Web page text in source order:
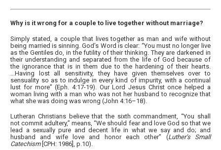
Why is it wrong for a couple to live together without marriage?
Simply stated, a couple that lives together as man and wife without
being married is sinning. God’s Word is clear: “You must no longer live
as the Gentiles do, in the futility of their thinking. They are darkened in
their understanding and separated from the life of God because of
the ignorance that is in them due to the hardening of their hearts.
...Having lost all sensitivity, they have given themselves over to
sensuality so as to indulge in every kind of impurity, with a continual
lust for more” (Eph. 4:17-19). Our Lord Jesus Christ once helped a
woman living with a man who was not her husband to recognize that
what she was doing was wrong (John 4:16–18).
Lutheran Christians believe that the sixth commandment, “You shall
not commit adultery,” means, “We should fear and love God so that we
lead a sexually pure and decent life in what we say and do; and
husband and wife love and honor each other” (Luther’s Small
Catechism[CPH: 1986], p.10).